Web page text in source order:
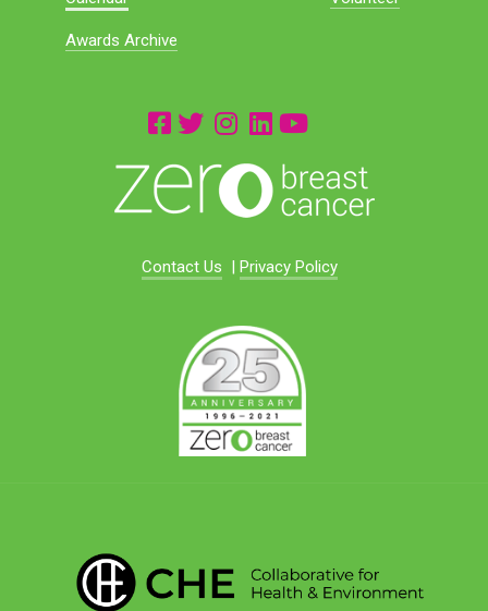
Awards Archive
Contact Us | Privacy Policy